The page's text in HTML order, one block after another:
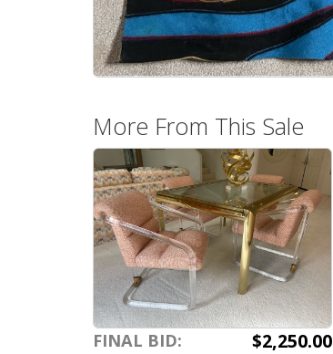
More From This Sale
FINAL BID: $2,250.00